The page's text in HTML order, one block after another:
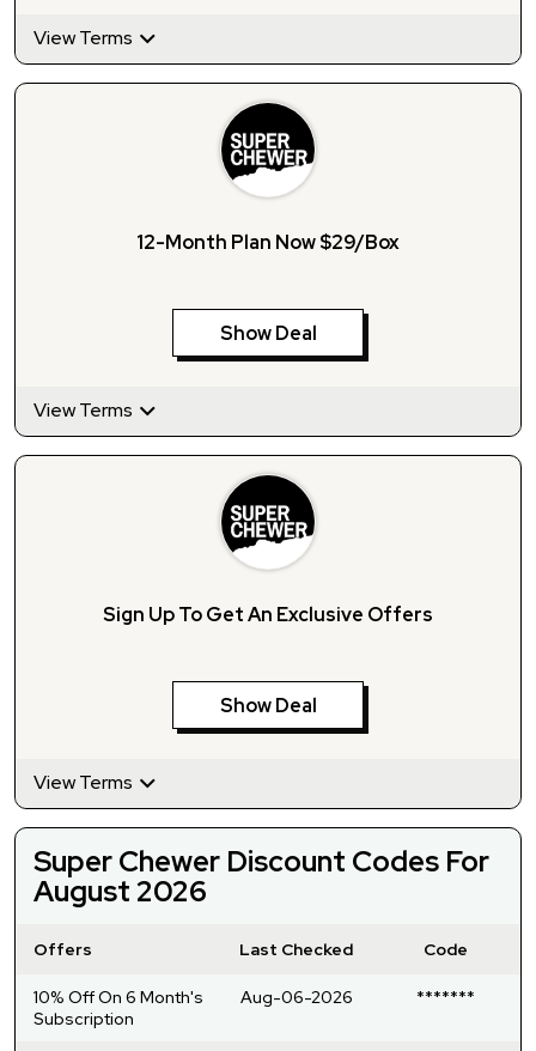
View Terms
12-Month Plan Now $29/Box
Show Deal
View Terms
Sign Up To Get An Exclusive Offers
Show Deal
View Terms
Super Chewer Discount Codes For
August 2026
Offers Last Checked Code
10% Off On 6 Month's
Subscription
Aug-06-2026 *******